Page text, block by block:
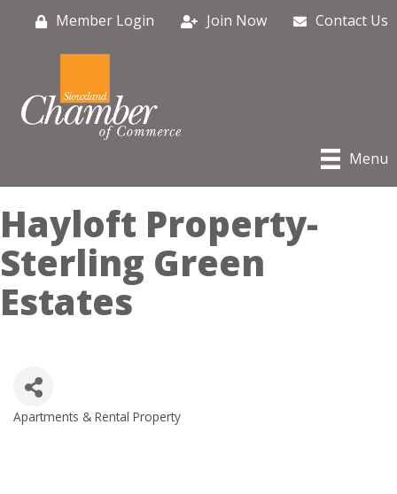
Member Login Join Now Contact Us
Menu
Hayloft Property-
Sterling Green
Estates
Categories
Apartments & Rental Property